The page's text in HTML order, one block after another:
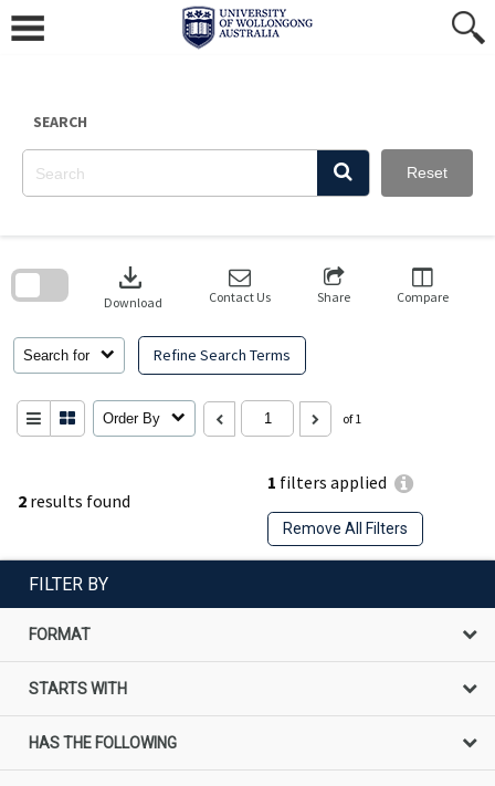
content
SEARCH
Reset
2 results found
1 filters applied
Remove All Filters
Search for Refine Search Terms
download
Download Contact Us Share Compare
Order By of 1
search
FILTER BY
FORMAT
STARTS WITH
HAS THE FOLLOWING